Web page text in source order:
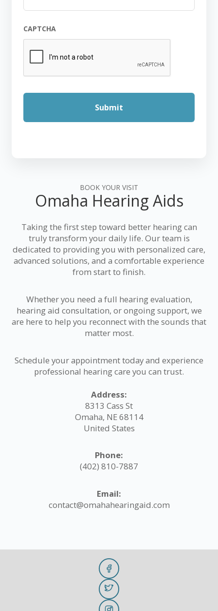
CAPTCHA
BOOK YOUR VISIT
Omaha Hearing Aids
Taking the first step toward better hearing can
truly transform your daily life. Our team is
dedicated to providing you with personalized care,
advanced solutions, and a comfortable experience
from start to finish.
Whether you need a full hearing evaluation,
hearing aid consultation, or ongoing support, we
are here to help you reconnect with the sounds that
matter most.
Schedule your appointment today and experience
professional hearing care you can trust.
Address:
8313 Cass St
Omaha, NE 68114
United States
Phone:
(402) 810-7887
Email:
contact@omahahearingaid.com